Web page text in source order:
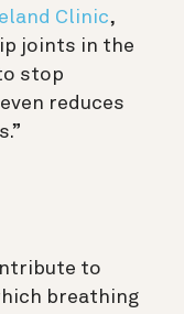
Clinic,
joints in the
stop
reduces
to
breathing